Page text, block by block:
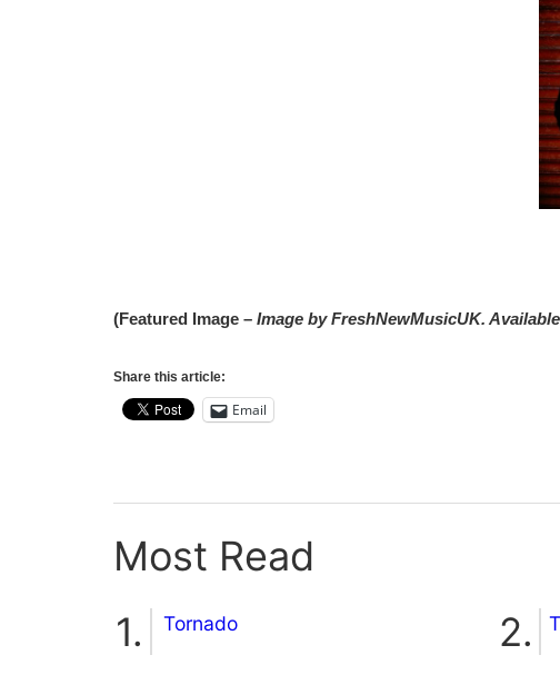
(Featured Image – Image by FreshNewMusicUK.
Share this article:
Email
Most Read
Tornado